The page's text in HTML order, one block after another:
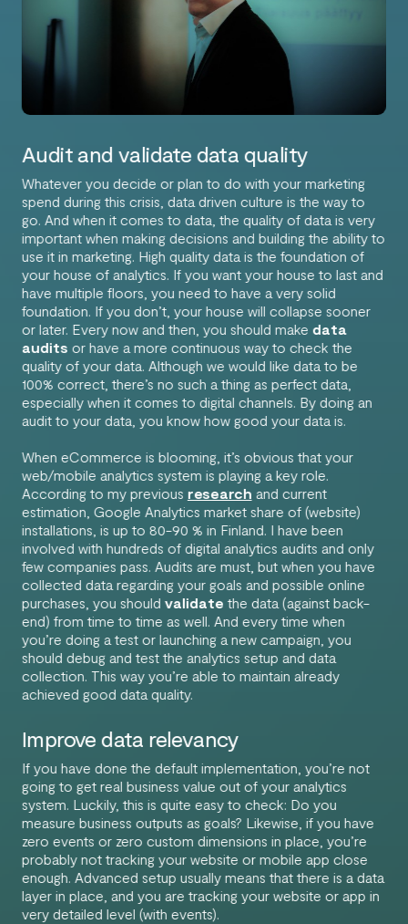
Audit and validate data quality
Whatever you decide or plan to do with your marketing
spend during this crisis, data driven culture is the way to
go. And when it comes to data, the quality of data is very
important when making decisions and building the ability to
use it in marketing. High quality data is the foundation of
your house of analytics. If you want your house to last and
have multiple floors, you need to have a very solid
foundation. If you don’t, your house will collapse sooner
or later. Every now and then, you should make data
audits or have a more continuous way to check the
quality of your data. Although we would like data to be
100% correct, there’s no such a thing as perfect data,
especially when it comes to digital channels. By doing an
audit to your data, you know how good your data is.
When eCommerce is blooming, it’s obvious that your
web/mobile analytics system is playing a key role.
According to my previous research and current
estimation, Google Analytics market share of (website)
installations, is up to 80-90 % in Finland. I have been
involved with hundreds of digital analytics audits and only
few companies pass. Audits are must, but when you have
collected data regarding your goals and possible online
purchases, you should validate the data (against back-
end) from time to time as well. And every time when
you’re doing a test or launching a new campaign, you
should debug and test the analytics setup and data
collection. This way you’re able to maintain already
achieved good data quality.
Improve data relevancy
If you have done the default implementation, you’re not
going to get real business value out of your analytics
system. Luckily, this is quite easy to check: Do you
measure business outputs as goals? Likewise, if you have
zero events or zero custom dimensions in place, you’re
probably not tracking your website or mobile app close
enough. Advanced setup usually means that there is a data
layer in place, and you are tracking your website or app in
very detailed level (with events).